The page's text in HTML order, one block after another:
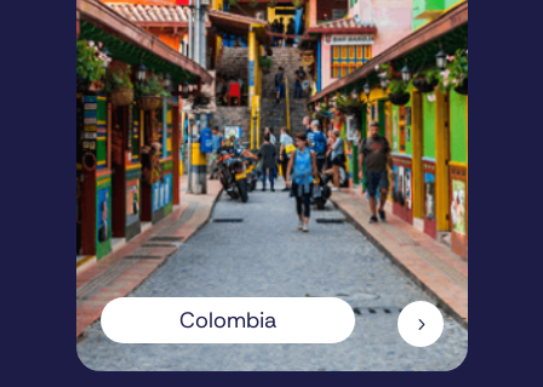
Colombia 5